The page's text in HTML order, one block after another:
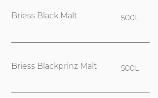
Briess Black Malt 500L
Briess Blackprinz Malt 500L